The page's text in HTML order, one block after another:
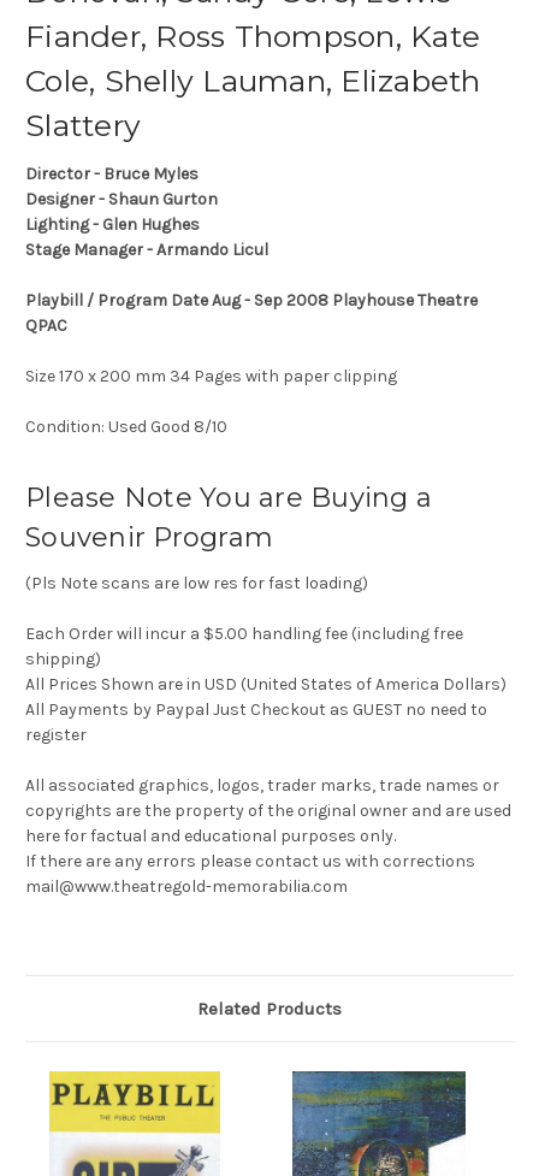
Fiander, Ross Thompson, Kate
Cole, Shelly Lauman, Elizabeth
Slattery
Director - Bruce Myles
Designer - Shaun Gurton
Lighting - Glen Hughes
Stage Manager - Armando Licul
Playbill / Program Date Aug - Sep 2008 Playhouse Theatre
QPAC
Size 170 x 200 mm 34 Pages with paper clipping
Condition: Used Good 8/10
Please Note You are Buying a
Souvenir Program
(Pls Note scans are low res for fast loading)
Each Order will incur a $5.00 handling fee (including free
shipping)
All Prices Shown are in USD (United States of America Dollars)
All Payments by Paypal Just Checkout as GUEST no need to
register
All associated graphics, logos, trader marks, trade names or
copyrights are the property of the original owner and are used
here for factual and educational purposes only.
If there are any errors please contact us with corrections
mail@www.theatregold-memorabilia.com
Related Products